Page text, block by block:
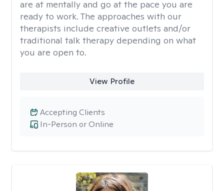
are at mentally and go at the pace you are
ready to work. The approaches with our
therapists include creative outlets and/or
traditional talk therapy depending on what
you are open to.
View Profile
In-Person or Online
Accepting Clients